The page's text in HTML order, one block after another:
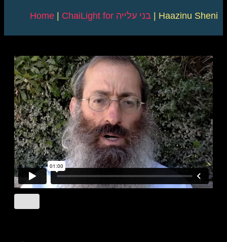
Home | ChaiLight for בני עלייה | Haazinu Sheni